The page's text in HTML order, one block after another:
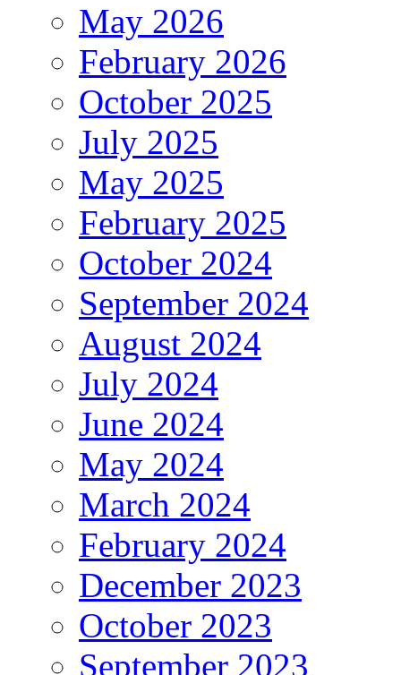
May 2026
February 2026
October 2025
July 2025
May 2025
February 2025
October 2024
September 2024
August 2024
July 2024
June 2024
May 2024
March 2024
February 2024
December 2023
October 2023
September 2023